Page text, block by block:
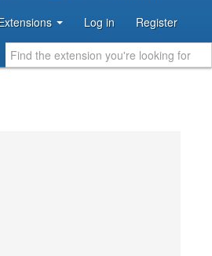
Log in Register